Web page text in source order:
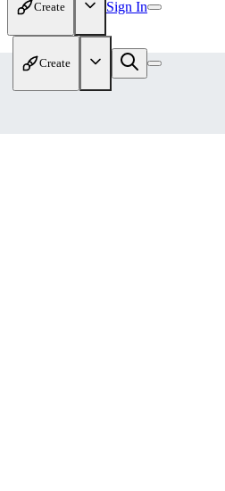
Create Sign In
Create